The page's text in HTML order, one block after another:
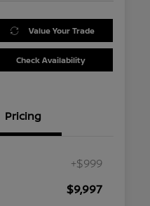
Value Your Trade
Check Availability
Pricing
+$999
$9,997